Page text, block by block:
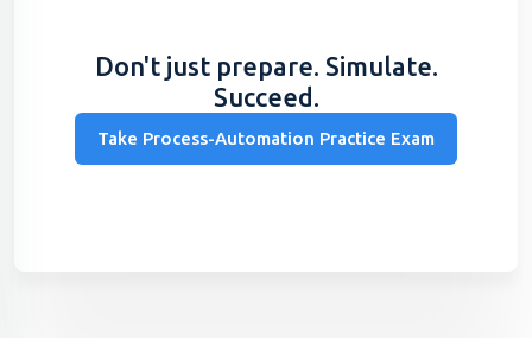
Don't just prepare. Simulate.
Succeed.
Take Process-Automation Practice Exam